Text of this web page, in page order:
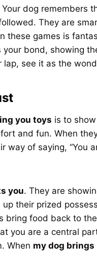
dog remembers
They are
these games is
bond, showing
see it as the
you toys is to
and fun. When
way of saying, “You
you. They are
their prized
bring food back to
you are a central
When my dog